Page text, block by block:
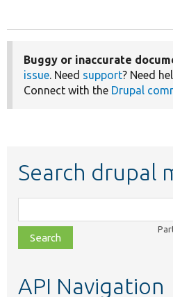
Buggy or inaccurate
issue. Need support? Need
Connect with the Drupal
Search drupal
class,
file,
topic,
API Navigation